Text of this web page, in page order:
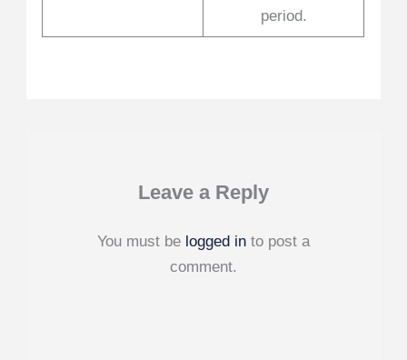
period.
Leave a Reply
You must be logged in to post a
comment.